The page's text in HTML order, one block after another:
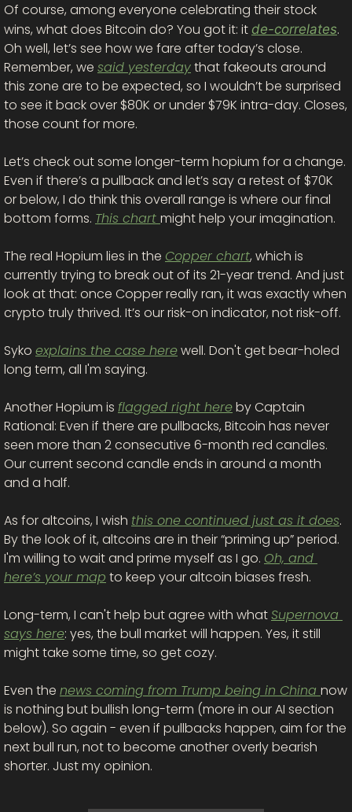
Of course, among everyone celebrating their stock
wins, what does Bitcoin do? You got it: it de-correlates.
Oh well, let’s see how we fare after today’s close.
Remember, we said yesterday that fakeouts around
this zone are to be expected, so I wouldn’t be surprised
to see it back over $80K or under $79K intra-day. Closes,
those count for more.
Let’s check out some longer-term hopium for a change.
Even if there’s a pullback and let’s say a retest of $70K
or below, I do think this overall range is where our final
bottom forms. This chart might help your imagination.
The real Hopium lies in the Copper chart, which is
currently trying to break out of its 21-year trend. And just
look at that: once Copper really ran, it was exactly when
crypto truly thrived. It’s our risk-on indicator, not risk-off.
Syko explains the case here well. Don't get bear-holed
long term, all I'm saying.
Another Hopium is flagged right here by Captain
Rational: Even if there are pullbacks, Bitcoin has never
seen more than 2 consecutive 6-month red candles.
Our current second candle ends in around a month
and a half.
As for altcoins, I wish this one continued just as it does.
By the look of it, altcoins are in their “priming up” period.
I'm willing to wait and prime myself as I go. Oh, and
here’s your map to keep your altcoin biases fresh.
Long-term, I can't help but agree with what Supernova
says here: yes, the bull market will happen. Yes, it still
might take some time, so get cozy.
Even the news coming from Trump being in China now
is nothing but bullish long-term (more in our AI section
below). So again - even if pullbacks happen, aim for the
next bull run, not to become another overly bearish
shorter. Just my opinion.